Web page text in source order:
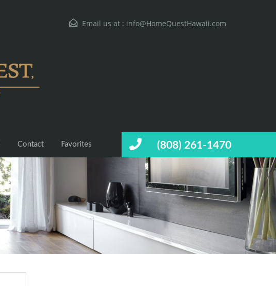
Email us at : info@HomeQuestHawaii.com
Contact Favorites (808) 261-1470